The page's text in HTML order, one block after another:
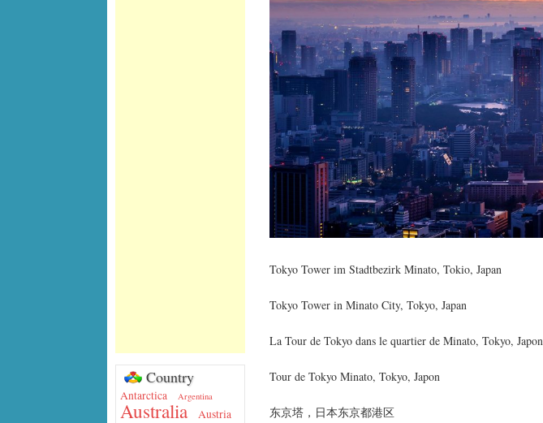
Country
Antarctica Argentina
Australia Austria
Tokyo Tower im Stadtbezirk Minato, Tokio, Japan
Tokyo Tower in Minato City, Tokyo, Japan
La Tour de Tokyo dans le quartier de Minato, Tokyo, Japon
Tour de Tokyo Minato, Tokyo, Japon
东京塔，日本东京都港区